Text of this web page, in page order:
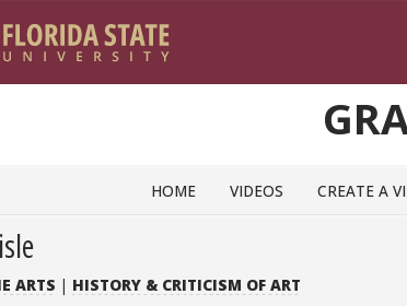
HOME VIDEOS CREATE A
ARTS | HISTORY & CRITICISM OF ART